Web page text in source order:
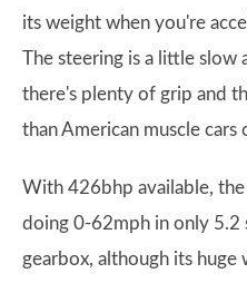
its weight when you're
The steering is a little slow
there's plenty of grip and
than American muscle cars
With 426bhp available, the
doing 0-62mph in only 5.2
gearbox, although its huge